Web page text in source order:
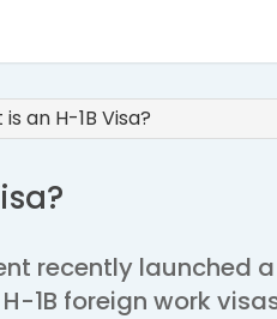
an H-1B Visa?
recently launched
1B foreign work